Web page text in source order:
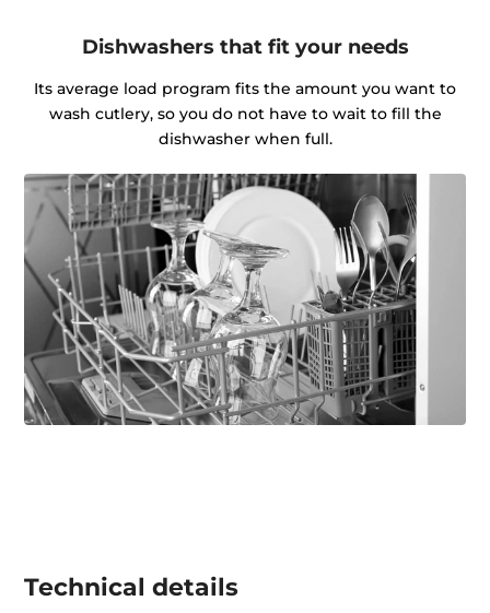
Dishwashers that fit your needs
Its average load program fits the amount you want to
wash cutlery, so you do not have to wait to fill the
dishwasher when full.
Technical details